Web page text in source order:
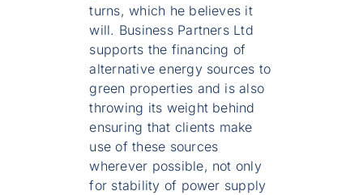
turns, which he believes it
will. Business Partners Ltd
supports the financing of
alternative energy sources to
green properties and is also
throwing its weight behind
ensuring that clients make
use of these sources
wherever possible, not only
for stability of power supply